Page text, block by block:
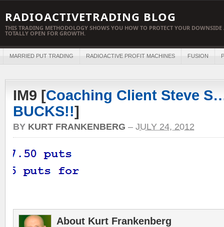
RADIOACTIVETRADING BLOG
THIS TRADING METHODOLOGY SHOWS YOU HOW TO PROTECT YOUR
TOTALLY OPEN FOR GROWTH.
MARRIED PUT TRADING RADIOACTIVE PROFIT MACHINES FUSION
IM9 [Coaching Client Steve
BUCKS!!]
BY KURT FRANKENBERG – JULY 24, 2012
About Kurt Frankenberg